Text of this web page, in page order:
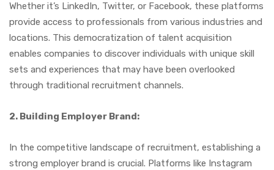
Whether it’s LinkedIn, Twitter, or Facebook, these platforms
provide access to professionals from various industries and
locations. This democratization of talent acquisition
enables companies to discover individuals with unique skill
sets and experiences that may have been overlooked
through traditional recruitment channels.
2. Building Employer Brand:
In the competitive landscape of recruitment, establishing a
strong employer brand is crucial. Platforms like Instagram